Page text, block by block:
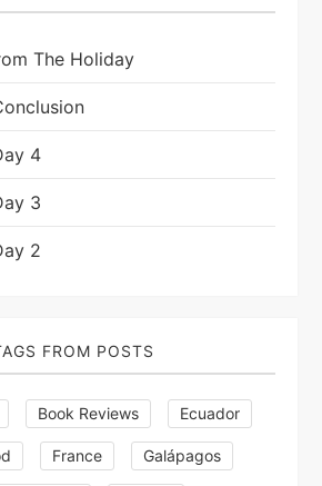
The Holiday
4
3
2
FROM POSTS
Book Reviews Ecuador
France Galápagos